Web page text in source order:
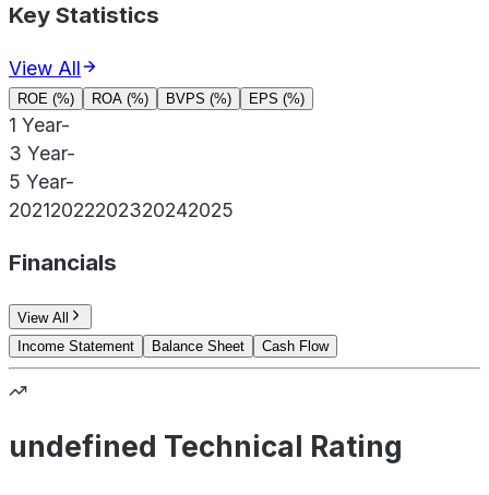
Key Statistics
View All
ROE (%) ROA (%) BVPS (%) EPS (%)
1 Year-
3 Year-
5 Year-
20212022202320242025
Financials
View All
Income Statement
Balance Sheet Cash Flow
undefined Technical Rating